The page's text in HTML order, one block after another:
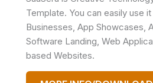
Template. You can easily use
Businesses, App Showcases,
Software Landing, Web
based Websites.